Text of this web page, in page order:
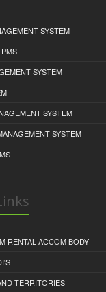
SYSTEM
SYSTEM
SYSTEM
SYSTEM
RENTAL ACCOM BODY
TERRITORIES